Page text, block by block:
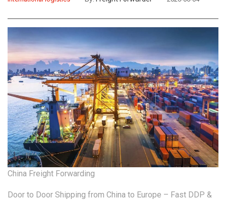
China Freight Forwarding
Door to Door Shipping from China to Europe – Fast DDP &